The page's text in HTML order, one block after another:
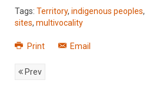
Tags: Territory, indigenous peoples,
sites, multivocality
Print Email
Prev